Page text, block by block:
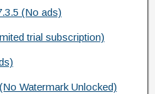
(No ads)
trial subscription)
Watermark Unlocked)